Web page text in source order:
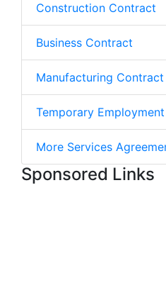
Construction Contract
Business Contract
Manufacturing Contract
Temporary
More Services
Sponsored Links